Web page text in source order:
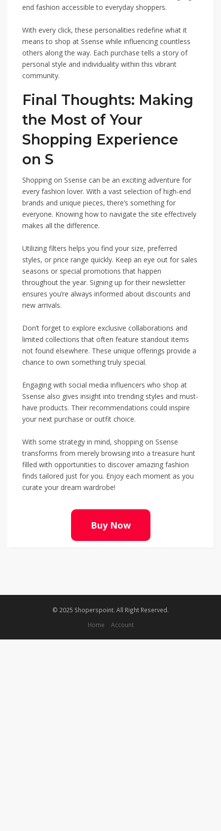
end fashion accessible to everyday shoppers.
With every click, these personalities redefine what it
means to shop at Ssense while influencing countless
others along the way. Each purchase tells a story of
personal style and individuality within this vibrant
community.
Final Thoughts: Making
the Most of Your
Shopping Experience
on S
Shopping on Ssense can be an exciting adventure for
every fashion lover. With a vast selection of high-end
brands and unique pieces, there’s something for
everyone. Knowing how to navigate the site effectively
makes all the difference.
Utilizing filters helps you find your size, preferred
styles, or price range quickly. Keep an eye out for sales
seasons or special promotions that happen
throughout the year. Signing up for their newsletter
ensures you’re always informed about discounts and
new arrivals.
Don’t forget to explore exclusive collaborations and
limited collections that often feature standout items
not found elsewhere. These unique offerings provide a
chance to own something truly special.
Engaging with social media influencers who shop at
Ssense also gives insight into trending styles and must-
have products. Their recommendations could inspire
your next purchase or outfit choice.
With some strategy in mind, shopping on Ssense
transforms from merely browsing into a treasure hunt
filled with opportunities to discover amazing fashion
finds tailored just for you. Enjoy each moment as you
curate your dream wardrobe!
Buy Now
© 2025 Shoperspoint. All Right Reserved.
Home
Account